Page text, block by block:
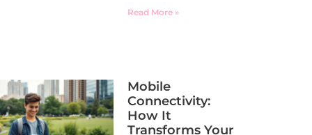
Read More »
Mobile
Connectivity:
How It
Transforms Your